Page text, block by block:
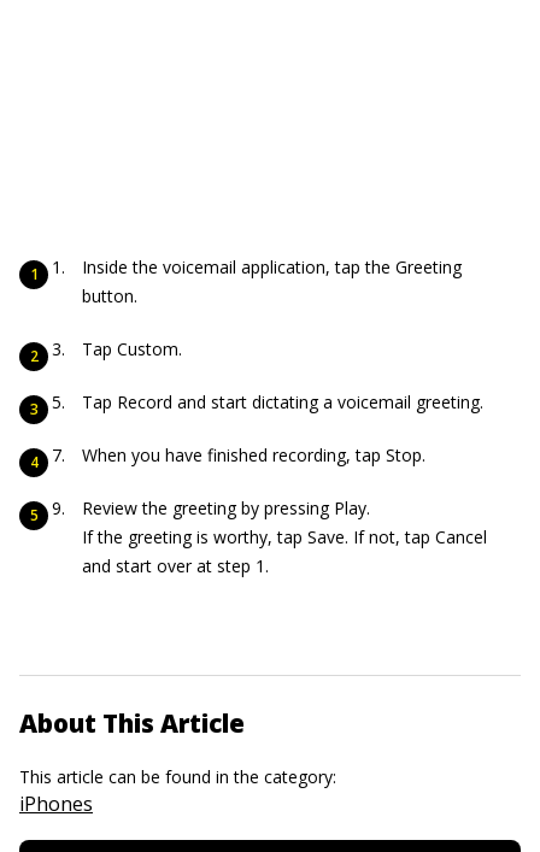
Inside the voicemail application, tap the Greeting
button.
Tap Custom.
Tap Record and start dictating a voicemail greeting.
When you have finished recording, tap Stop.
Review the greeting by pressing Play.
If the greeting is worthy, tap Save. If not, tap Cancel
and start over at step 1.
About This Article
This article can be found in the category:
iPhones